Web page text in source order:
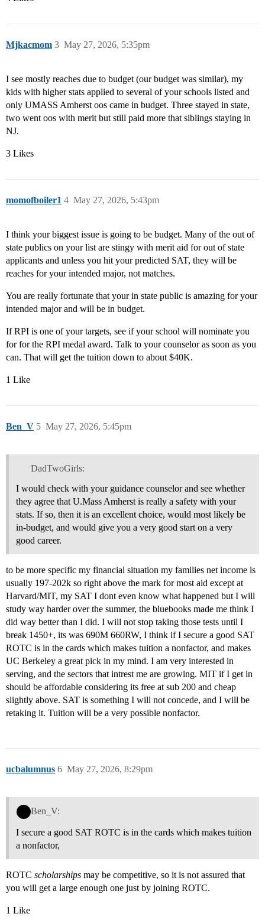
Mjkacmom May 27, 2026, 5:35pm
3
I see mostly reaches due to budget (our budget was similar), my
kids with higher stats applied to several of your schools listed and
only UMASS Amherst oos came in budget. Three stayed in state,
two went oos with merit but still paid more that siblings staying in
NJ.
3 Likes
momofboiler1 May 27, 2026, 5:43pm
4
I think your biggest issue is going to be budget. Many of the out of
state publics on your list are stingy with merit aid for out of state
applicants and unless you hit your predicted SAT, they will be
reaches for your intended major, not matches.
You are really fortunate that your in state public is amazing for your
intended major and will be in budget.
If RPI is one of your targets, see if your school will nominate you
for for the RPI medal award. Talk to your counselor as soon as you
can. That will get the tuition down to about $40K.
1 Like
Ben_V May 27, 2026, 5:45pm
5
DadTwoGirls:
I would check with your guidance counselor and see whether
they agree that U.Mass Amherst is really a safety with your
stats. If so, then it is an excellent choice, would most likely be
in-budget, and would give you a very good start on a very
good career.
to be more specific my financial situation my families net income is
usually 197-202k so right above the mark for most aid except at
Harvard/MIT, my SAT I dont even know what happened but I will
study way harder over the summer, the bluebooks made me think I
did way better than I did. I will not stop taking those tests until I
break 1450+, its was 690M 660RW, I think if I secure a good SAT
ROTC is in the cards which makes tuition a nonfactor, and makes
UC Berkeley a great pick in my mind. I am very interested in
serving, and the sectors that intrest me are growing. MIT if I get in
should be affordable considering its free at sub 200 and cheap
slightly above. SAT is something I will not concede, and I will be
retaking it. Tuition will be a very possible nonfactor.
ucbalumnus May 27, 2026, 8:29pm
6
Ben_V:
I secure a good SAT ROTC is in the cards which makes tuition
a nonfactor,
ROTC scholarships may be competitive, so it is not assured that
you will get a large enough one just by joining ROTC.
1 Like